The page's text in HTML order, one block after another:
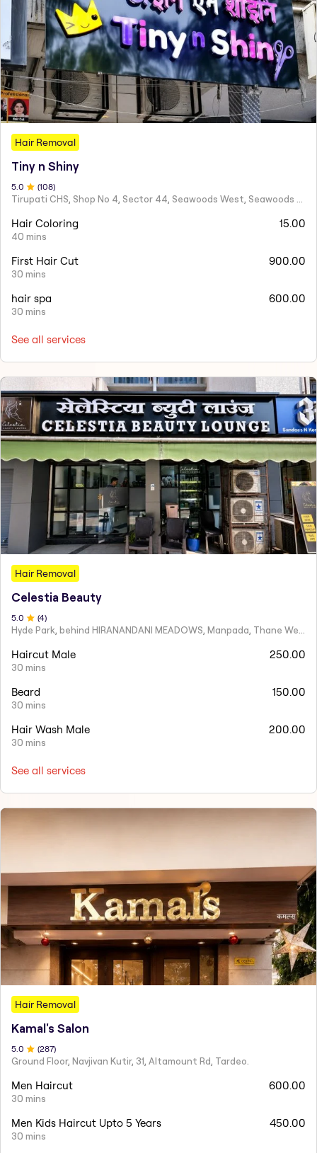
Hair Removal
Tiny n Shiny
5.0 (108)
Tirupati CHS, Shop No 4, Sector 44, Seawoods West, Seawoods Sector 44,
Hair Coloring
40 mins
15.00
First Hair Cut
30 mins
900.00
hair spa
30 mins
600.00
See all services
Hair Removal
Celestia Beauty
5.0 (4)
Hyde Park, behind HIRANANDANI MEADOWS, Manpada, Thane West
Haircut Male
30 mins
250.00
Beard
30 mins
150.00
Hair Wash Male
30 mins
200.00
See all services
Hair Removal
Kamal's Salon
5 .0 (287)
Ground Floor, Navjivan Kutir, 31, Altamount Rd, Tardeo.
Men Haircut
30 mins
600.00
Men Kids Haircut Upto 5 Years
30 mins
450.00